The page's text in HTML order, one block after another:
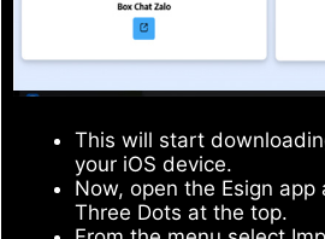
This will start
your iOS device.
Now, open the Esign app
Three Dots at the top.